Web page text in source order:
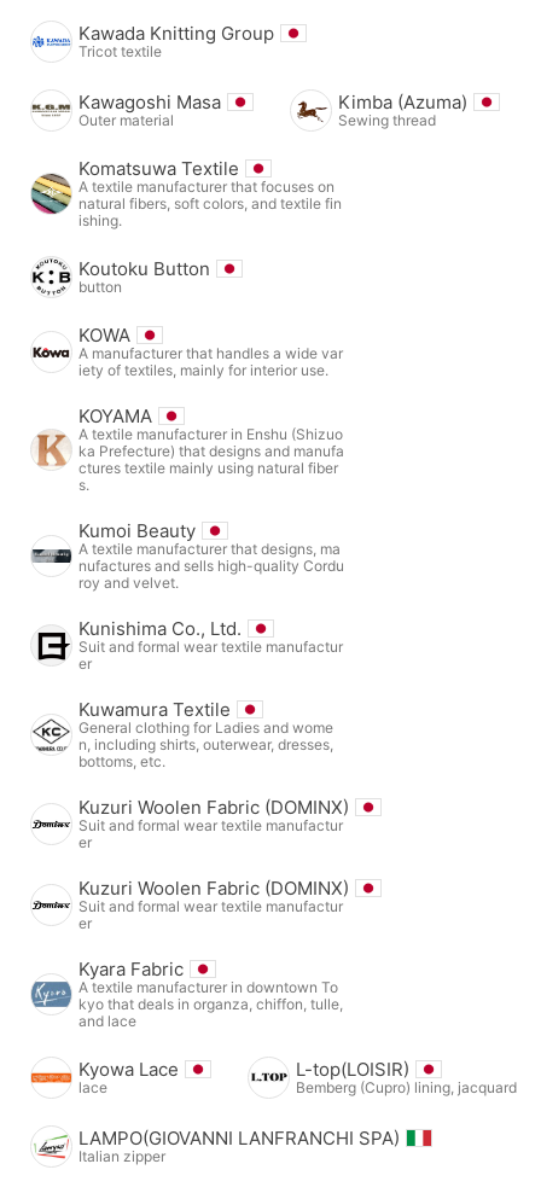
Kawada Knitting Group
Tricot textile
Kawagoshi Masa
Outer material
Kimba (Azuma)
Sewing thread
Komatsuwa Textile
A textile manufacturer that focuses on
natural fibers, soft colors, and textile fin
ishing.
Koutoku Button
button
KOWA
A manufacturer that handles a wide var
iety of textiles, mainly for interior use.
KOYAMA
A textile manufacturer in Enshu (Shizuo
ka Prefecture) that designs and manufa
ctures textile mainly using natural fiber
s.
Kumoi Beauty
A textile manufacturer that designs, ma
nufactures and sells high-quality Cordu
roy and velvet.
Kunishima Co., Ltd.
Suit and formal wear textile manufactur
er
Kuwamura Textile
General clothing for Ladies and wome
n, including shirts, outerwear, dresses,
bottoms, etc.
Kuzuri Woolen Fabric (DOMINX)
Suit and formal wear textile manufactur
er
Kuzuri Woolen Fabric (DOMINX)
Suit and formal wear textile manufactur
er
Kyara Fabric
A textile manufacturer in downtown To
kyo that deals in organza, chiffon, tulle,
and lace
Kyowa Lace
lace
L-top(LOISIR)
Bemberg (Cupro) lining, jacquard
LAMPO(GIOVANNI LANFRANCHI SPA)
Italian zipper